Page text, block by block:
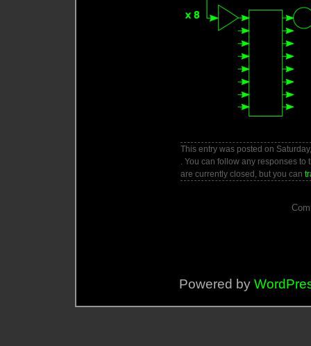
This entry was posted on
. You can follow any responses to
are currently closed, but you can
Powered by